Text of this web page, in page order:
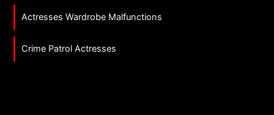
Actresses Wardrobe Malfunctions
Crime Patrol Actresses